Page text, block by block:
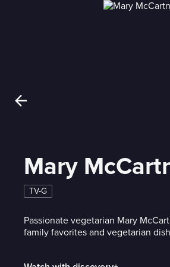
Mary
TV-G
Passionate vegetarian Mary
family favorites and vegetarian